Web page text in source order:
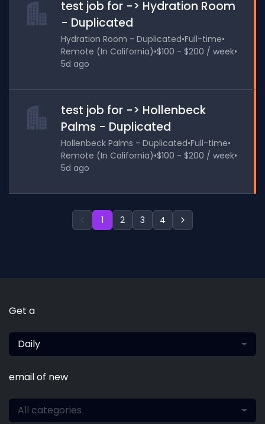
test job for -> Hydration Room
- Duplicated
Hydration Room - Duplicated•Full-time•
Remote (In California)•$100 - $200 / week•
5d ago
test job for -> Hollenbeck
Palms - Duplicated
Hollenbeck Palms - Duplicated•Full-time•
Remote (In California)•$100 - $200 / week•
5d ago
1 2 3 4
Get a
Daily
email of new
All categories